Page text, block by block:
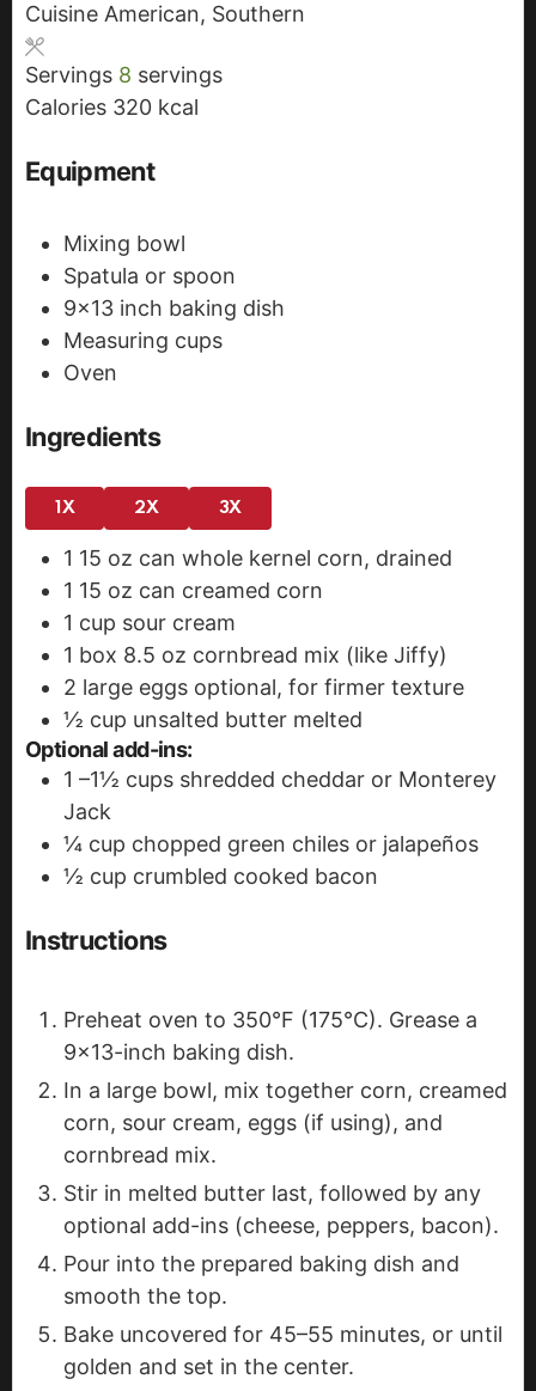
se
t
s
r
u
e
Cuisine American, Southern
Servings 8 servings
Calories 320 kcal
Equipment
Mixing bowl
Spatula or spoon
9x13 inch baking dish
Measuring cups
Oven
Ingredients
1X 2X 3X
1 15 oz can whole kernel corn, drained
1 15 oz can creamed corn
1 cup sour cream
1 box 8.5 oz cornbread mix (like Jiffy)
2 large eggs optional, for firmer texture
½ cup unsalted butter melted
Optional add-ins:
1 –1½ cups shredded cheddar or Monterey
Jack
¼ cup chopped green chiles or jalapeños
½ cup crumbled cooked bacon
Instructions
Preheat oven to 350°F (175°C). Grease a
9x13-inch baking dish.
In a large bowl, mix together corn, creamed
corn, sour cream, eggs (if using), and
cornbread mix.
Stir in melted butter last, followed by any
optional add-ins (cheese, peppers, bacon).
Pour into the prepared baking dish and
smooth the top.
Bake uncovered for 45–55 minutes, or until
golden and set in the center.